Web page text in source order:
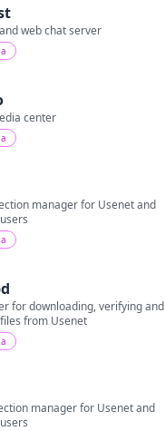
web chat server
center
manager for Usenet and
for downloading, verifying and
from Usenet
manager for Usenet and